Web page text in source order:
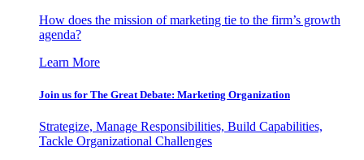
How does the mission of marketing tie to the firm’s growth
agenda?
Learn More
Join us for The Great Debate: Marketing Organization
Strategize, Manage Responsibilities, Build Capabilities,
Tackle Organizational Challenges